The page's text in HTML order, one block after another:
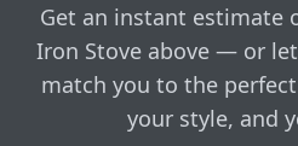
Enviro: Meridian Cast
Manual
SKU: EFMFSC-2
Get an instant estimate
Iron Stove above — or
match you to the
your style, and